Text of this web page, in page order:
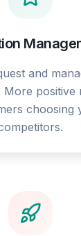
and
positive
choosing